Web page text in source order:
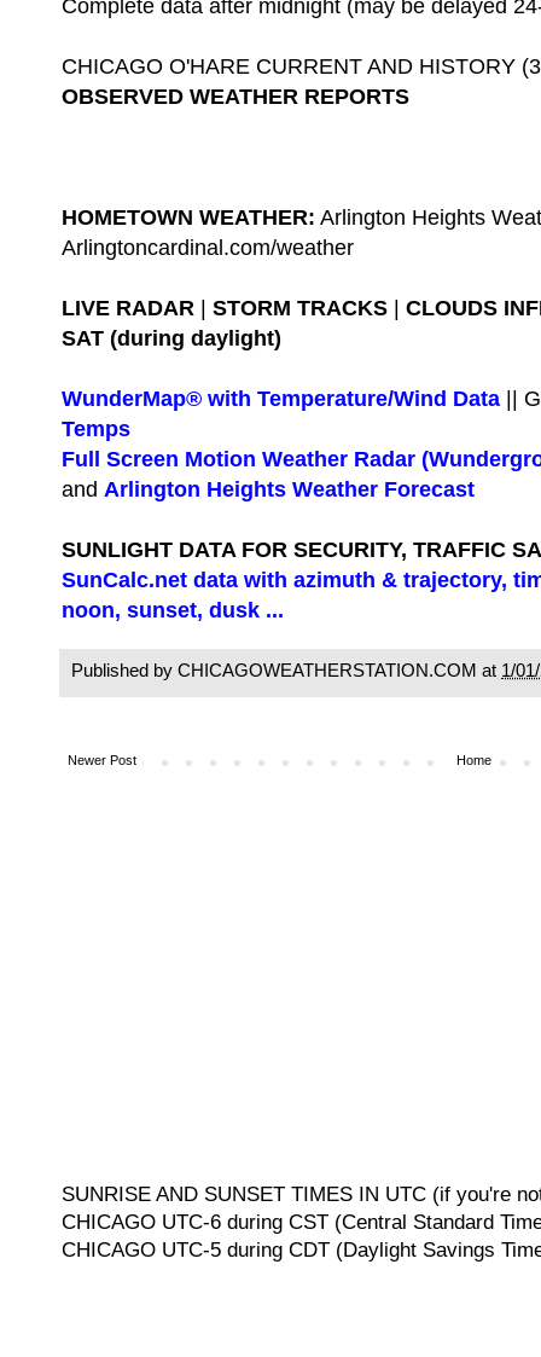
Complete data after midnight (may be delayed
CHICAGO O'HARE CURRENT AND HISTORY
OBSERVED WEATHER REPORTS
HOMETOWN WEATHER: Arlington Heights
Arlingtoncardinal.com/weather
LIVE RADAR | STORM TRACKS | CLOUDS
SAT (during daylight)
WunderMap® with Temperature/Wind Data ||
Temps
Full Screen Motion Weather Radar
and Arlington Heights Weather Forecast
SUNLIGHT DATA FOR SECURITY, TRAFFIC
SunCalc.net data with azimuth & trajectory,
noon, sunset, dusk ...
Published by CHICAGOWEATHERSTATION.COM at 1/
Newer Post Home
SUNRISE AND SUNSET TIMES IN UTC (if you're
CHICAGO UTC-6 during CST (Central Standard
CHICAGO UTC-5 during CDT (Daylight Savings